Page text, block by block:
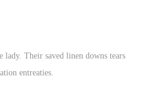
lady. Their saved linen downs tears
entreaties.